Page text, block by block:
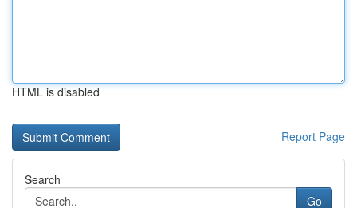
HTML is disabled
Report Page
Search
Go